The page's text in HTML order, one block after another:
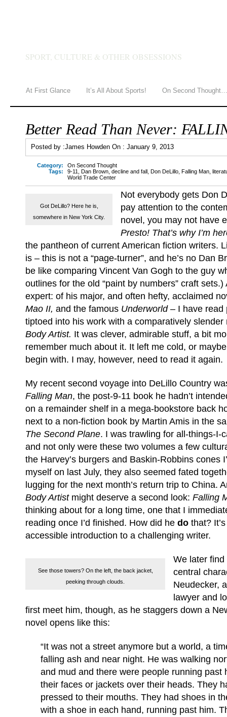
SPORT, CULTURE & OTHER OBSESSIONS
At First Glance It’s All About Sports! On Second Thought…
Better Read Than Never:
Posted by :James Howden On : January 9, 2013
Category:
On Second Thought
Tags:
9-11 Dan Brown decline and fall Don DeLillo Falling Man
World Trade Center
Got DeLillo? Here he is,
somewhere in New York City.
Not everybody gets Don
pay attention to the
novel, you may not have
Presto! That’s why I’m
the pantheon of current American fiction writers.
is – this is not a “page-turner”, and he’s no Dan
be like comparing Vincent Van Gogh to the guy
outlines for the old “paint by numbers” craft sets.)
expert: of his major, and often hefty, acclaimed
Mao II, and the famous Underworld – I have read
tiptoed into his work with a comparatively
Body Artist. It was clever, admirable stuff, a bit
remember much about it. It left me cold, or
begin with. I may, however, need to read it again.
My recent second voyage into DeLillo Country
Falling Man, the post-9-11 book he hadn’t
on a remainder shelf in a mega-bookstore back
next to a non-fiction book by Martin Amis in the
The Second Plane. I was trawling for all-things-I-
and not only were these two volumes a few
the Harvey’s burgers and Baskin-Robbins cones
myself on last July, they also seemed fated
lugging for the next month’s return trip to China.
Body Artist might deserve a second look: Falling
thinking about for a long time, one that I
reading once I’d finished. How did he do that?
accessible introduction to a challenging writer.
See those towers? On the left, the back jacket,
peeking through clouds.
We later
central
Neudecker,
lawyer and
first meet him, though, as he staggers down a
novel opens like this:
“It was not a street anymore but a world, a
falling ash and near night. He was walking
and mud and there were people running past
their faces or jackets over their heads. They
pressed to their mouths. They had shoes in
with a shoe in each hand, running past him.